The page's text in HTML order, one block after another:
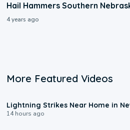
Hail Hammers Southern
4 years ago
More Featured Videos
Lightning Strikes Near Home in
14 hours ago